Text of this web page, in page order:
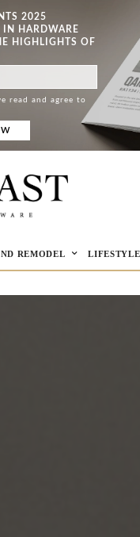
2025
HARDWARE
HIGHLIGHTS OF
read and agree to
REMODEL